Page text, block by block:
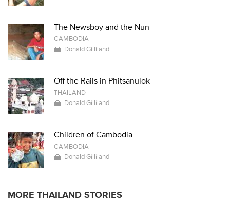
The Newsboy and the Nun
CAMBODIA
Donald Gilliland
Off the Rails in Phitsanulok
THAILAND
Donald Gilliland
Children of Cambodia
CAMBODIA
Donald Gilliland
MORE THAILAND STORIES